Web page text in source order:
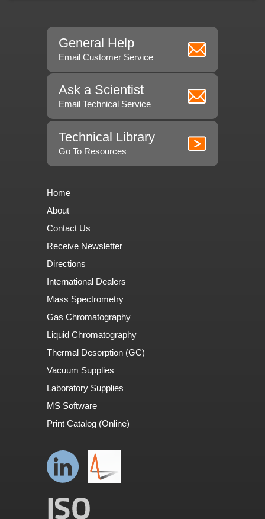
General Help
Email Customer Service
Ask a Scientist
Email Technical Service
Technical Library
Go To Resources
Home
About
Contact Us
Receive Newsletter
Directions
International Dealers
Mass Spectrometry
Gas Chromatography
Liquid Chromatography
Thermal Desorption (GC)
Vacuum Supplies
Laboratory Supplies
MS Software
Print Catalog (Online)